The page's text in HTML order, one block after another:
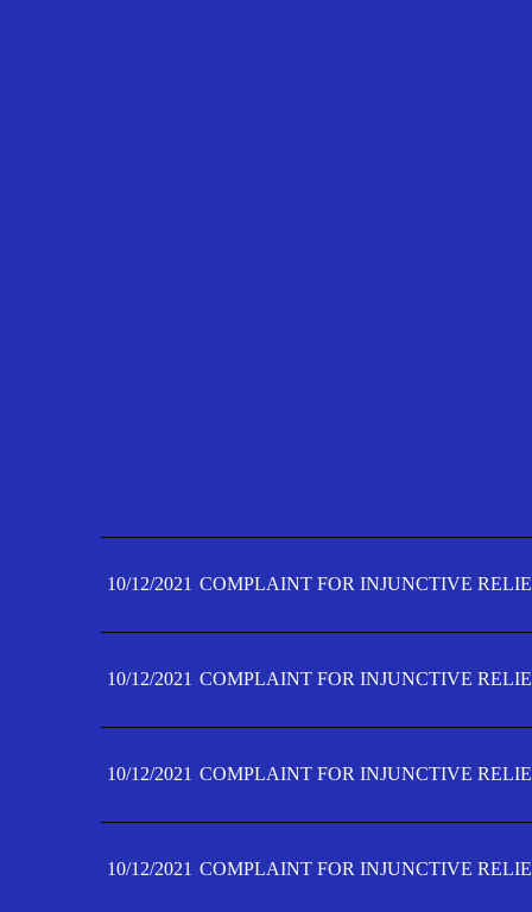
10/12/2021 COMPLAINT FOR INJUNCTIVE
10/12/2021 COMPLAINT FOR INJUNCTIVE
10/12/2021 COMPLAINT FOR INJUNCTIVE
10/12/2021 COMPLAINT FOR INJUNCTIVE